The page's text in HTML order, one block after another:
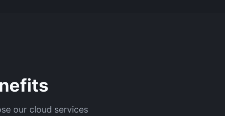
our cloud services